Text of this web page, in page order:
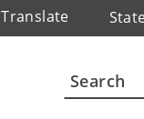
Translate